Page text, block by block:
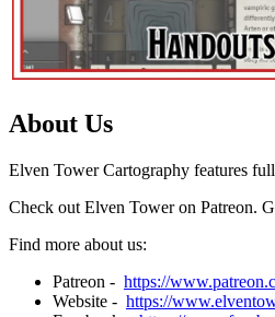
About Us
Elven Tower Cartography features
Check out Elven Tower on Patreon.
Find more about us:
Patreon - https://
Website - https://